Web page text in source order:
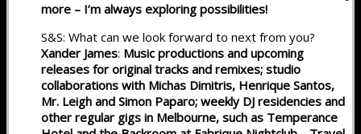
more – I’m always exploring possibilities!
S&S: What can we look forward to next from you?
Xander James: Music productions and upcoming
releases for original tracks and remixes; studio
collaborations with Michas Dimitris, Henrique Santos,
Mr. Leigh and Simon Paparo; weekly DJ residencies and
other regular gigs in Melbourne, such as Temperance